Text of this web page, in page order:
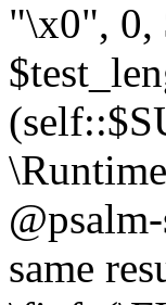
"\x0", 0,
same